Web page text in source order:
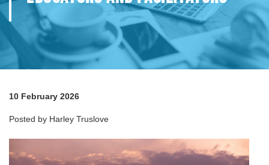
10 February 2026
Posted by Harley Truslove